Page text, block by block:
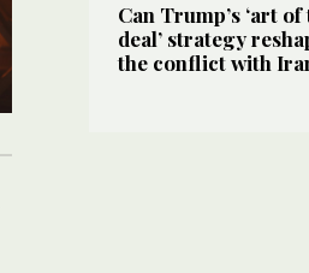
Can Trump’s ‘art of
deal’ strategy
the conflict with